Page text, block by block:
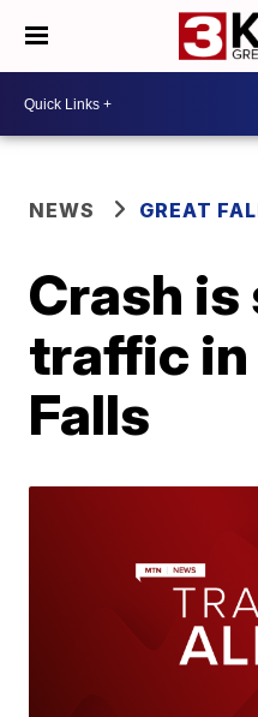
NEWS GREAT
Crash
traffic in
Falls